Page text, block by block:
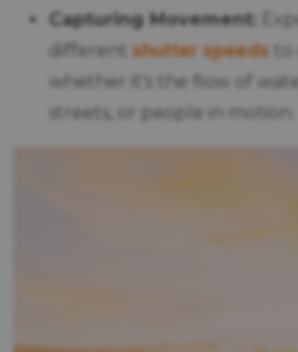
Capturing Movement:
different shutter speeds
whether it's the flow of
streets, or people in motion.